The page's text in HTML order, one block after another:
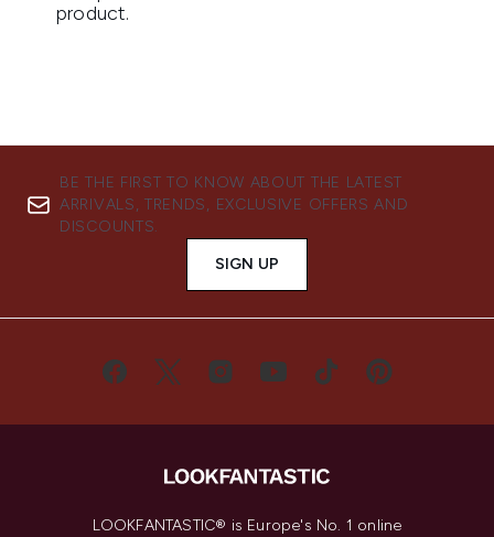
BE THE FIRST TO KNOW ABOUT THE LATEST
ARRIVALS, TRENDS, EXCLUSIVE OFFERS AND
DISCOUNTS.
SIGN UP
LOOKFANTASTIC® is Europe's No. 1 online